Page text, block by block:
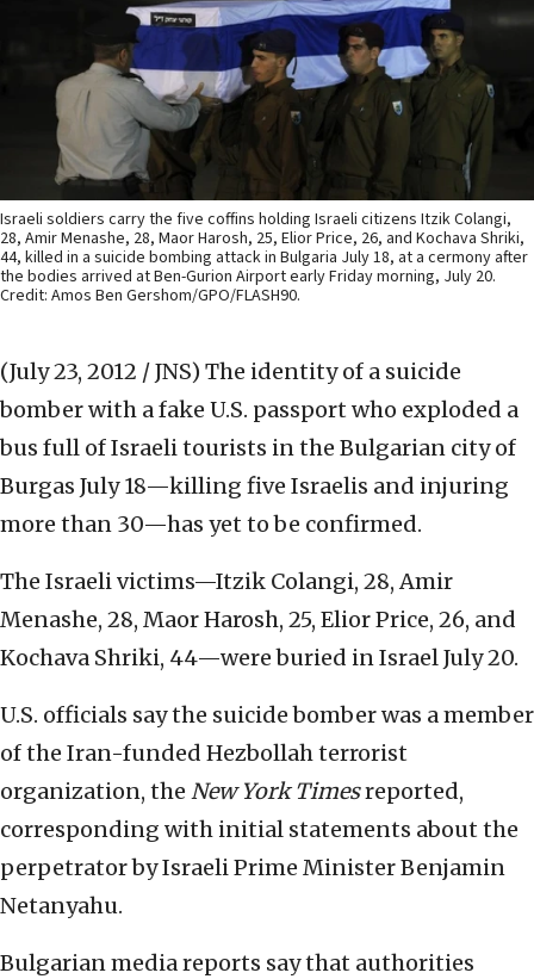
Israeli soldiers carry the five coffins holding Israeli citizens Itzik Colangi,
28, Amir Menashe, 28, Maor Harosh, 25, Elior Price, 26, and Kochava Shriki,
44, killed in a suicide bombing attack in Bulgaria July 18, at a cermony after
the bodies arrived at Ben-Gurion Airport early Friday morning, July 20.
Credit: Amos Ben Gershom/GPO/FLASH90.
(July 23, 2012 / JNS) The identity of a suicide
bomber with a fake U.S. passport who exploded a
bus full of Israeli tourists in the Bulgarian city of
Burgas July 18—killing five Israelis and injuring
more than 30—has yet to be confirmed.
The Israeli victims—Itzik Colangi, 28, Amir
Menashe, 28, Maor Harosh, 25, Elior Price, 26, and
Kochava Shriki, 44—were buried in Israel July 20.
U.S. officials say the suicide bomber was a member
of the Iran-funded Hezbollah terrorist
organization, the New York Timesreported,
corresponding with initial statements about the
perpetrator by Israeli Prime Minister Benjamin
Netanyahu.
Bulgarian media reports say that authorities